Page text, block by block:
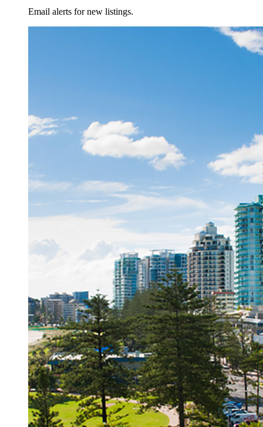
Email alerts for new listings.